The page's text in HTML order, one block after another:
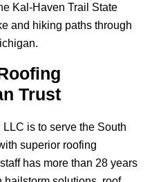
Kal-Haven Trail State
and hiking paths through
Trust
LLC is to serve the South
superior roofing
has more than 28 years